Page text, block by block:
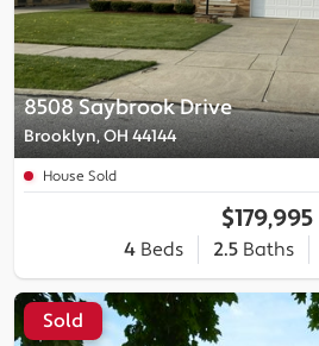
8508 Saybrook Drive
Brooklyn, OH 44144
House Sold
$179,995
4Beds 2.5Baths
Sold